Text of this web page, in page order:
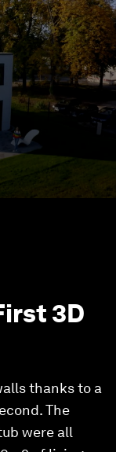
3D
thanks to a
The
were all